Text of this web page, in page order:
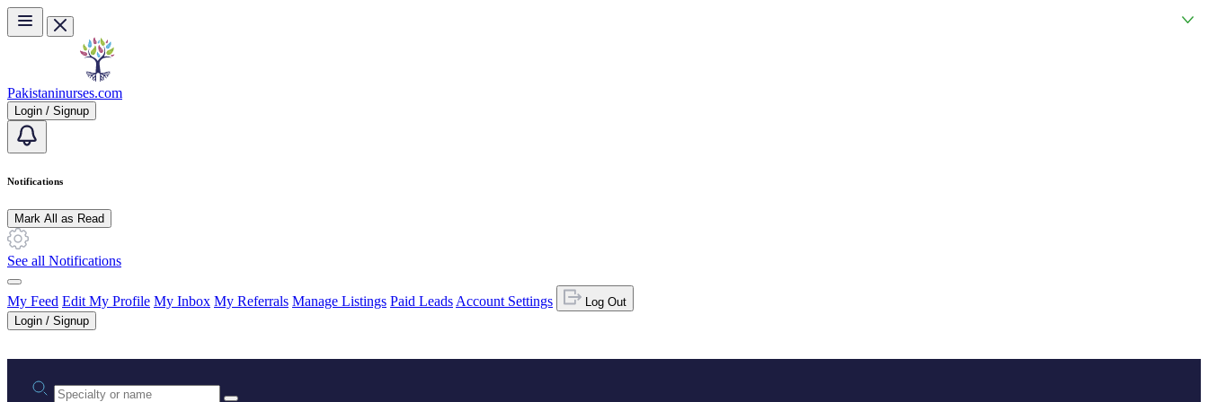
Skip to main content
Pakistaninurses.com
Login / Signup
Notifications
Mark All as Read
See all Notifications
My Feed Edit My Profile My Inbox My Referrals Manage Listings Paid Leads Account Settings
Log Out
Login / Signup
Practice area or name